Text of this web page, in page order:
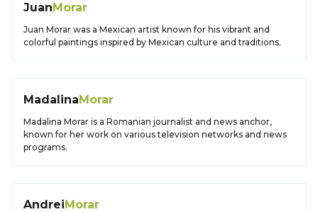
JuanMorar
Juan Morar was a Mexican artist known for his vibrant and
colorful paintings inspired by Mexican culture and traditions.
MadalinaMorar
Madalina Morar is a Romanian journalist and news anchor,
known for her work on various television networks and news
programs.
AndreiMorar